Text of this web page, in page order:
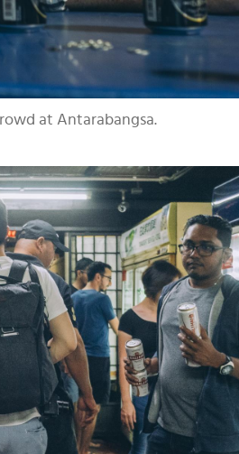
at Antarabangsa.